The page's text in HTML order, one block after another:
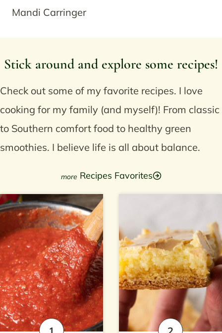
Mandi Carringer
Stick around and explore some recipes!
Check out some of my favorite recipes. I love
cooking for my family (and myself)! From classic
to Southern comfort food to healthy green
smoothies. I believe life is all about balance.
Recipes Favorites